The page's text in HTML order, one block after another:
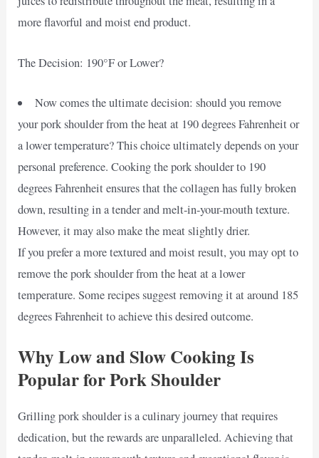
more flavorful and moist end product.
The Decision: 190°F or Lower?
Now comes the ultimate decision: should you remove
your pork shoulder from the heat at 190 degrees Fahrenheit or
a lower temperature? This choice ultimately depends on your
personal preference. Cooking the pork shoulder to 190
degrees Fahrenheit ensures that the collagen has fully broken
down, resulting in a tender and melt-in-your-mouth texture.
However, it may also make the meat slightly drier.
If you prefer a more textured and moist result, you may opt to
remove the pork shoulder from the heat at a lower
temperature. Some recipes suggest removing it at around 185
degrees Fahrenheit to achieve this desired outcome.
Why Low and Slow Cooking Is
Popular for Pork Shoulder
Grilling pork shoulder is a culinary journey that requires
dedication, but the rewards are unparalleled. Achieving that